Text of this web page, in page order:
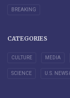
BREAKING
CATEGORIES
CULTURE MEDIA
SCIENCE U.S. NEWS